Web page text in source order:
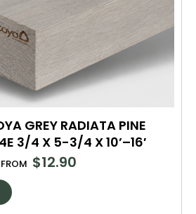
GREY RADIATA PINE
3/4 X 5-3/4 X 10’–16′
FROM $12.90